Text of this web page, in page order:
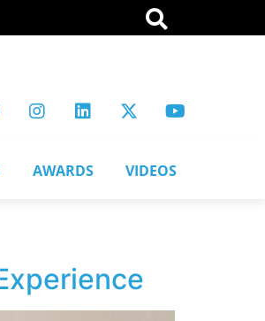
AWARDS VIDEOS